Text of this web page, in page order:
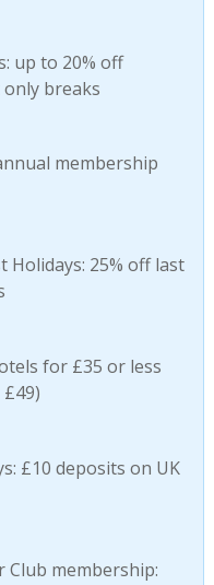
up to 20% off
breaks
membership
Holidays: 25% off last
for £35 or less
£10 deposits on UK
Club membership: